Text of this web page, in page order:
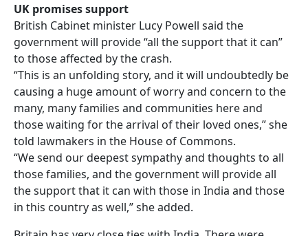
UK promises support
British Cabinet minister Lucy Powell said the
government will provide “all the support that it can”
to those affected by the crash.
“This is an unfolding story, and it will undoubtedly be
causing a huge amount of worry and concern to the
many, many families and communities here and
those waiting for the arrival of their loved ones,” she
told lawmakers in the House of Commons.
“We send our deepest sympathy and thoughts to all
those families, and the government will provide all
the support that it can with those in India and those
in this country as well,” she added.